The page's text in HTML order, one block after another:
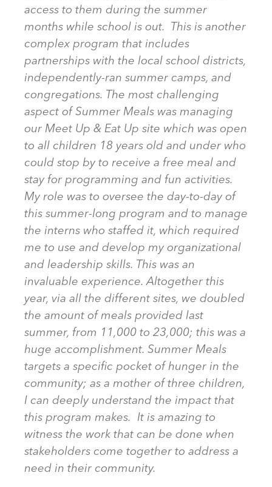
access to them during the summer
months while school is out. This is another
complex program that includes
partnerships with the local school districts,
independently-ran summer camps, and
congregations. The most challenging
aspect of Summer Meals was managing
our Meet Up & Eat Up site which was open
to all children 18 years old and under who
could stop by to receive a free meal and
stay for programming and fun activities.
My role was to oversee the day-to-day of
this summer-long program and to manage
the interns who staffed it, which required
me to use and develop my organizational
and leadership skills. This was an
invaluable experience. Altogether this
year, via all the different sites, we doubled
the amount of meals provided last
summer, from 11,000 to 23,000; this was a
huge accomplishment. Summer Meals
targets a specific pocket of hunger in the
community; as a mother of three children,
I can deeply understand the impact that
this program makes. It is amazing to
witness the work that can be done when
stakeholders come together to address a
need in their community.